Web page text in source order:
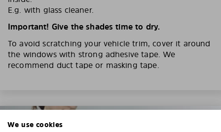
E.g. with glass cleaner.
Important! Give the shades time to dry.
To avoid scratching your vehicle trim, cover it around
the windows with strong adhesive tape. We
recommend duct tape or masking tape.
We use cookies